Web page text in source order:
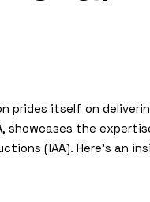
prides itself on
the
(IAA). Here’s an